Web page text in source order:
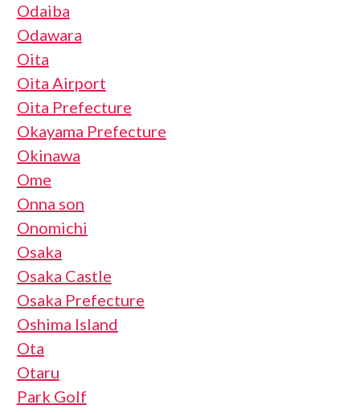
Odaiba
Odawara
Oita
Oita Airport
Oita Prefecture
Okayama Prefecture
Okinawa
Ome
Onna son
Onomichi
Osaka
Osaka Castle
Osaka Prefecture
Oshima Island
Ota
Otaru
Park Golf